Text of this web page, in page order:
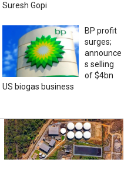
Suresh Gopi
BP profit
surges;
announce
s selling
of $4bn
US biogas business